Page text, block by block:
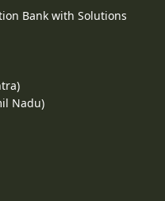
Bank with Solutions
Nadu)